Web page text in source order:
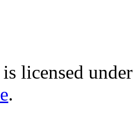
licensed
.